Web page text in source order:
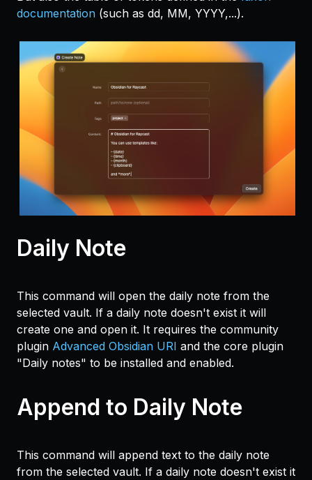
documentation (such as dd, MM, YYYY,...).
Daily Note
This command will open the daily note from the
selected vault. If a daily note doesn't exist it will
create one and open it. It requires the community
plugin Advanced Obsidian URI and the core plugin
"Daily notes" to be installed and enabled.
Append to Daily Note
This command will append text to the daily note
from the selected vault. If a daily note doesn't exist it